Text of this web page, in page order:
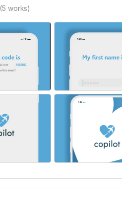
(5 works)